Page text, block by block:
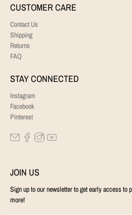
CUSTOMER CARE
Contact Us
Shipping
Returns
FAQ
STAY CONNECTED
Instagram
Facebook
Pinterest
JOIN US
Sign up to our newsletter to get early access to
more!